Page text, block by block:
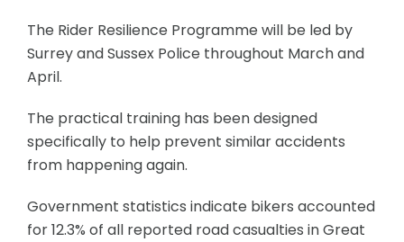
The Rider Resilience Programme will be led by
Surrey and Sussex Police throughout March and
April.
The practical training has been designed
specifically to help prevent similar accidents
from happening again.
Government statistics indicate bikers accounted
for 12.3% of all reported road casualties in Great